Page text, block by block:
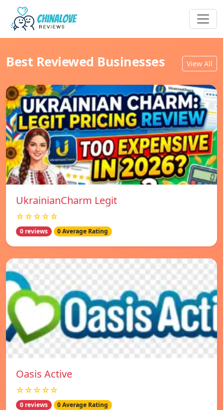
Best Reviewed Businesses View All
UkrainianCharm Legit
☆☆☆☆☆
0 reviews 0 Average Rating
Oasis Active
☆☆☆☆☆
0 reviews 0 Average Rating